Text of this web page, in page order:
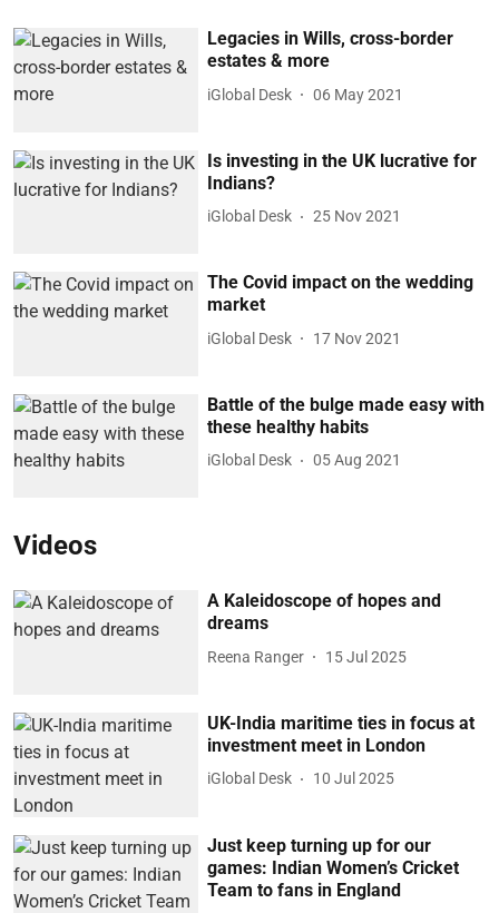
Legacies in Wills, cross-border
estates & more
iGlobal Desk 06 May 2021
Is investing in the UK lucrative for
Indians?
iGlobal Desk 25 Nov 2021
The Covid impact on the wedding
market
iGlobal Desk 17 Nov 2021
Battle of the bulge made easy with
these healthy habits
iGlobal Desk 05 Aug 2021
Videos
A Kaleidoscope of hopes and
dreams
Reena Ranger 15 Jul 2025
UK-India maritime ties in focus at
investment meet in London
iGlobal Desk 10 Jul 2025
Just keep turning up for our
games: Indian Women’s Cricket
Team to fans in England